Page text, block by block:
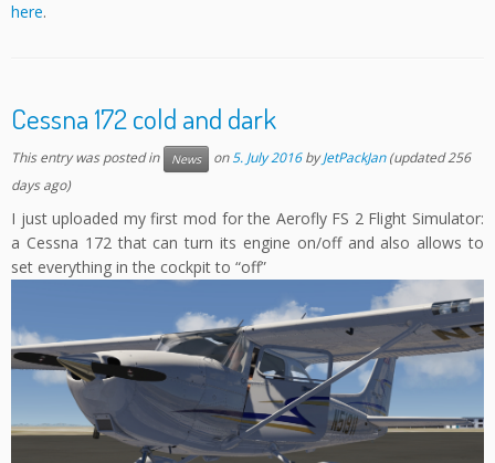
here.
Cessna 172 cold and dark
This entry was posted in News on5. July 2016 byJetPackJan(updated 256
days ago)
I just uploaded my first mod for the Aerofly FS 2 Flight Simulator:
a Cessna 172 that can turn its engine on/off and also allows to
set everything in the cockpit to “off”